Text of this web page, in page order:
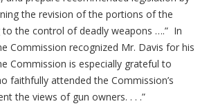
the revision of the portions of the
to the control of deadly weapons ….” In
Commission recognized Mr. Davis for his
Commission is especially grateful to
faithfully attended the Commission’s
the views of gun owners. . . .”